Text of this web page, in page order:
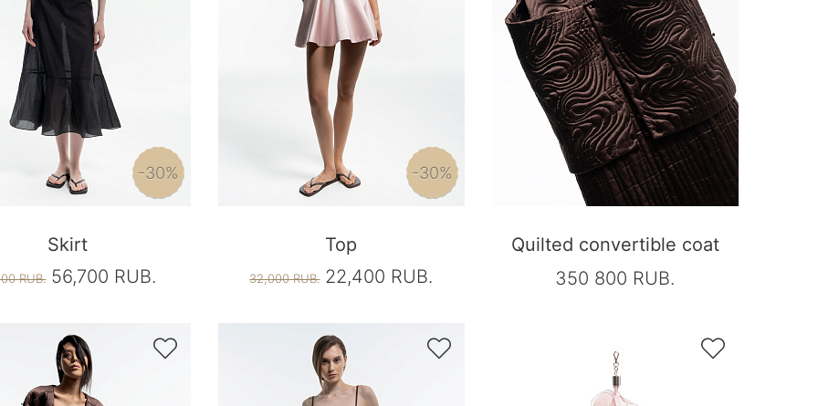
-30%
Skirt
RUB.56,700 RUB.
-30%
Top
32,000 RUB.22,400 RUB.
Quilted convertible coat
350 800 RUB.
  